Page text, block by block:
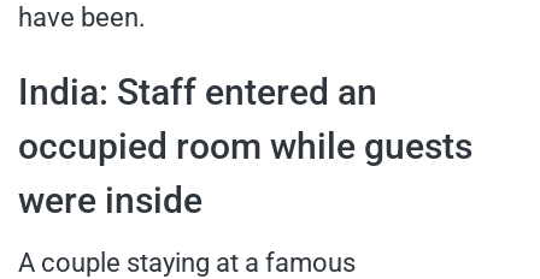
have been.
India: Staff entered an
occupied room while guests
were inside
A couple staying at a famous